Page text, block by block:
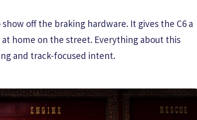
off the braking hardware. It gives the C6 a
home on the street. Everything about this
and track-focused intent.